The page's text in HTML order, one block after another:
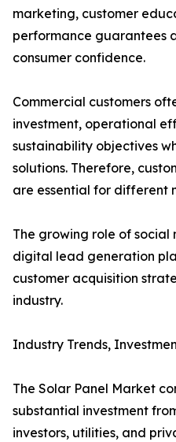
marketing, customer
performance guarantees
consumer confidence.
Commercial customers
investment, operational
sustainability objectives
solutions. Therefore,
are essential for different
The growing role of social
digital lead generation
customer acquisition
industry.
Industry Trends,
The Solar Panel Market
substantial investment
investors, utilities, and